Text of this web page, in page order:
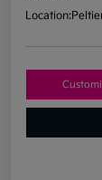
Location: